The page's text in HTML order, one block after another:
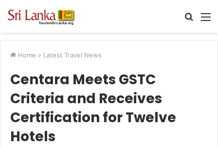
Search
Home > Latest Travel News
Centara Meets GSTC
Criteria and Receives
Certification for Twelve
Hotels